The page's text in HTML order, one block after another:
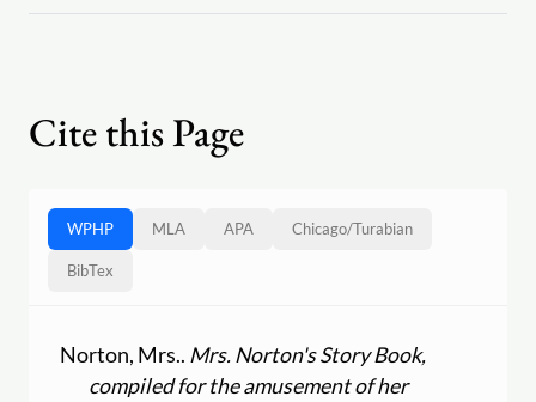
Cite this Page
WPHP MLA APA Chicago/Turabian
BibTex
Norton, Mrs.. Mrs. Norton's Story Book,
compiled for the amusement of her